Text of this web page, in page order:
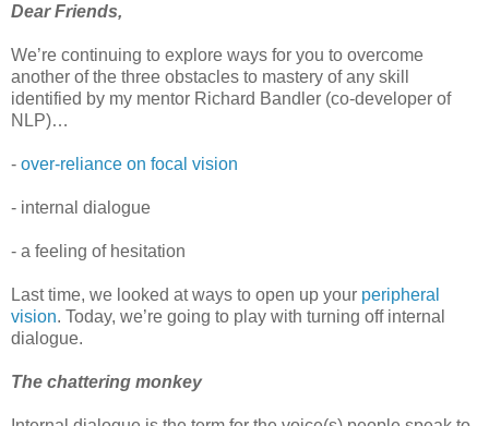
Dear Friends,
We’re continuing to explore ways for you to overcome
another of the three obstacles to mastery of any skill
identified by my mentor Richard Bandler (co-developer of
NLP)…
- over-reliance on focal vision
- internal dialogue
- a feeling of hesitation
Last time, we looked at ways to open up your peripheral
vision. Today, we’re going to play with turning off internal
dialogue.
The chattering monkey